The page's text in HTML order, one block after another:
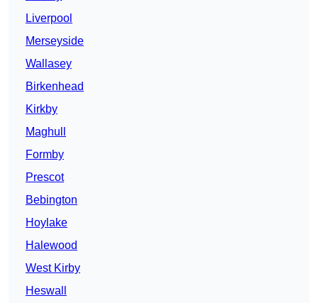
Liverpool
Merseyside
Wallasey
Birkenhead
Kirkby
Maghull
Formby
Prescot
Bebington
Hoylake
Halewood
West Kirby
Heswall